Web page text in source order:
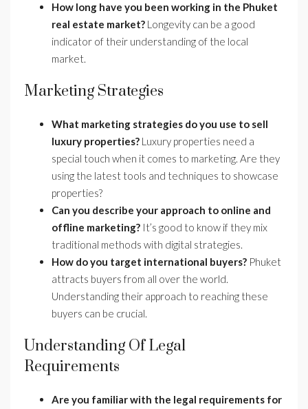
How long have you been working in the Phuket
real estate market? Longevity can be a good
indicator of their understanding of the local
market.
Marketing Strategies
What marketing strategies do you use to sell
luxury properties? Luxury properties need a
special touch when it comes to marketing. Are they
using the latest tools and techniques to showcase
properties?
Can you describe your approach to online and
offline marketing? It’s good to know if they mix
traditional methods with digital strategies.
How do you target international buyers? Phuket
attracts buyers from all over the world.
Understanding their approach to reaching these
buyers can be crucial.
Understanding Of Legal
Requirements
Are you familiar with the legal requirements for